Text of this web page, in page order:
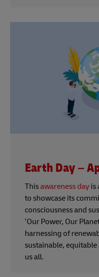
Earth Day –
Thisawareness day is
to showcase its
consciousness and
‘Our Power, Our
harnessing of
sustainable,
us all.